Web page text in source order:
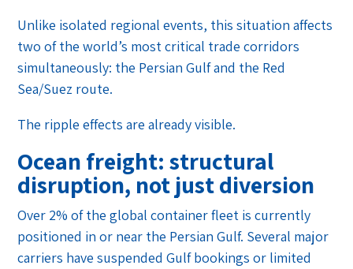
Unlike isolated regional events, this situation affects
two of the world’s most critical trade corridors
simultaneously: the Persian Gulf and the Red
Sea/Suez route.
The ripple effects are already visible.
Ocean freight: structural
disruption, not just diversion
Over 2% of the global container fleet is currently
positioned in or near the Persian Gulf. Several major
carriers have suspended Gulf bookings or limited